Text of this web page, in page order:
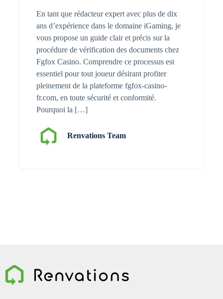
En tant que rédacteur expert avec plus de dix
ans d’expérience dans le domaine iGaming, je
vous propose un guide clair et précis sur la
procédure de vérification des documents chez
Fgfox Casino. Comprendre ce processus est
essentiel pour tout joueur désirant profiter
pleinement de la plateforme fgfox-casino-
fr.com, en toute sécurité et conformité.
Pourquoi la […]
Renvations Team